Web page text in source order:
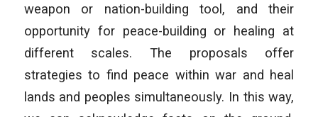
weapon or nation-building tool, and their
opportunity for peace-building or healing at
different scales. The proposals offer
strategies to find peace within war and heal
lands and peoples simultaneously. In this way,